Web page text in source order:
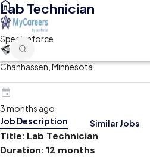
Lab Technician
Spectraforce
Chanhassen, Minnesota
3 months ago
Job Description
Similar Jobs
Title: Lab Technician
Duration: 12 months